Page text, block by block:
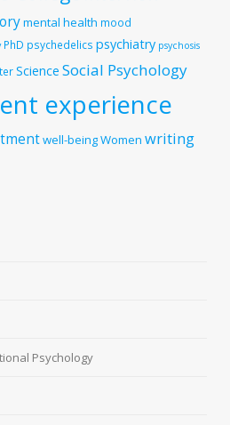
mental health mood
PhD psychedelics psychiatry psychosis
Science Social Psychology
experience
well-beingWomen writing
Psychology